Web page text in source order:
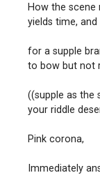
How the scene
yields time,
for a supple
to bow but not
((supple as the
your riddle
Pink corona,
Immediately